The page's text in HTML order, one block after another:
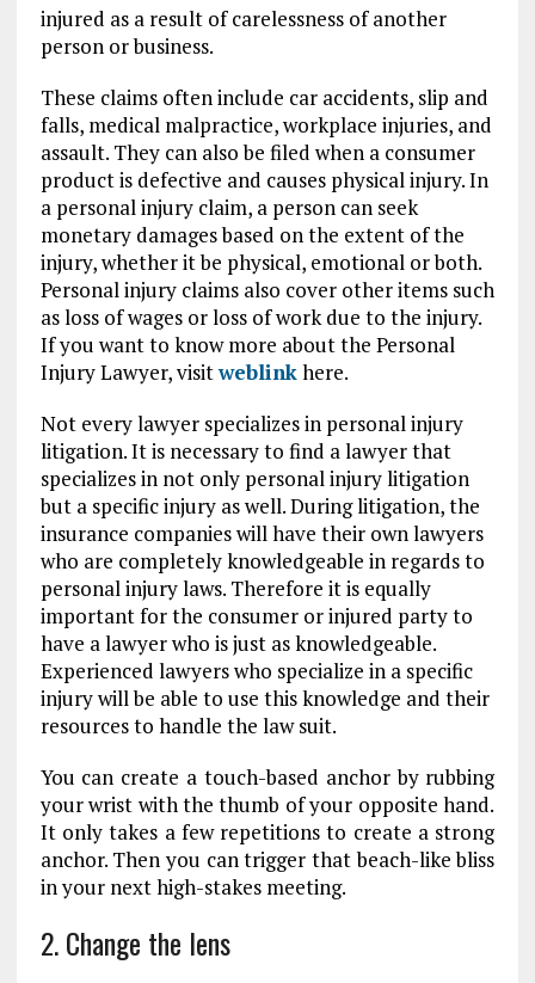
injured as a result of carelessness of another
person or business.
These claims often include car accidents, slip and
falls, medical malpractice, workplace injuries, and
assault. They can also be filed when a consumer
product is defective and causes physical injury. In
a personal injury claim, a person can seek
monetary damages based on the extent of the
injury, whether it be physical, emotional or both.
Personal injury claims also cover other items such
as loss of wages or loss of work due to the injury.
If you want to know more about the Personal
Injury Lawyer, visitweblinkhere.
Not every lawyer specializes in personal injury
litigation. It is necessary to find a lawyer that
specializes in not only personal injury litigation
but a specific injury as well. During litigation, the
insurance companies will have their own lawyers
who are completely knowledgeable in regards to
personal injury laws. Therefore it is equally
important for the consumer or injured party to
have a lawyer who is just as knowledgeable.
Experienced lawyers who specialize in a specific
injury will be able to use this knowledge and their
resources to handle the law suit.
You can create a touch-based anchor by rubbing
your wrist with the thumb of your opposite hand.
It only takes a few repetitions to create a strong
anchor. Then you can trigger that beach-like bliss
in your next high-stakes meeting.
2. Change the lens